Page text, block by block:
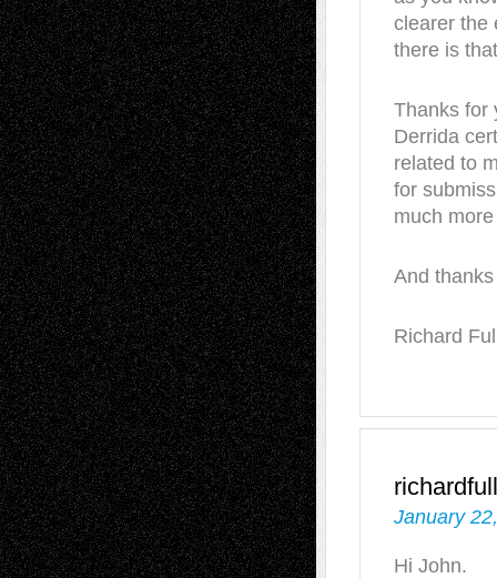
clearer the
there is
Thanks for
Derrida
related to
for
much
And
Richard
January
Hi John.